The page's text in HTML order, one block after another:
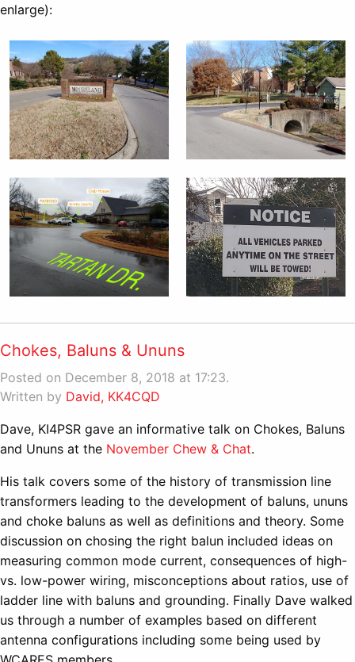
enlarge):
Chokes, Baluns & Ununs
Posted on December 8, 2018 at 17:23.
Written by David, KK4CQD
Dave, KI4PSR gave an informative talk on Chokes, Baluns
and Ununs at the November Chew & Chat.
His talk covers some of the history of transmission line
transformers leading to the development of baluns, ununs
and choke baluns as well as definitions and theory. Some
discussion on chosing the right balun included ideas on
measuring common mode current, consequences of high-
vs. low-power wiring, misconceptions about ratios, use of
ladder line with baluns and grounding. Finally Dave walked
us through a number of examples based on different
antenna configurations including some being used by